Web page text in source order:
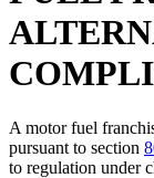
A motor fuel
pursuant to section
to regulation under